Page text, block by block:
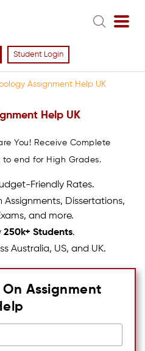
Student Login
Assignment Help UK
Help UK
You! Receive Complete
end for High Grades.
Friendly Rates.
Assignments, Dissertations,
and more.
250k+ Students.
Australia, US, and UK.
On Assignment